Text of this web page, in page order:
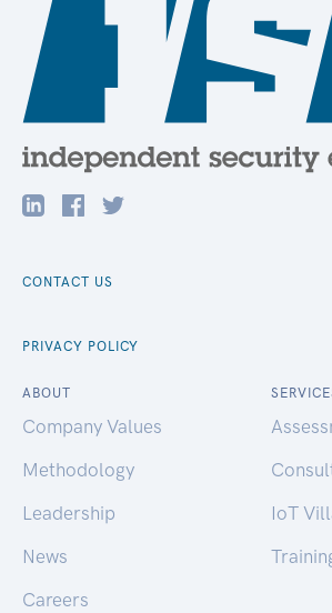
CONTACT US
PRIVACY POLICY
ABOUT
Company Values
Methodology
Leadership
News
Careers
IoT